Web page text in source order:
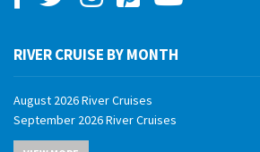
RIVER CRUISE BY MONTH
August 2026 River Cruises
September 2026 River Cruises
October 2026 River Cruises